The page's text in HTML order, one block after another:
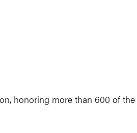
honoring more than 600 of